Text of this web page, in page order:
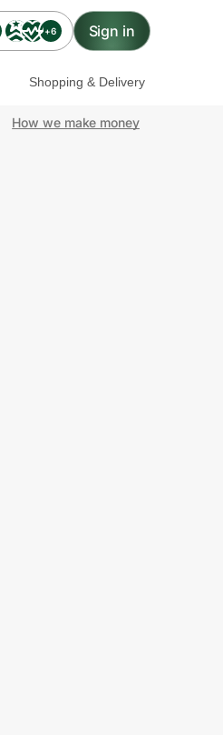
+6 Sign in
Shopping & Delivery
How we make money